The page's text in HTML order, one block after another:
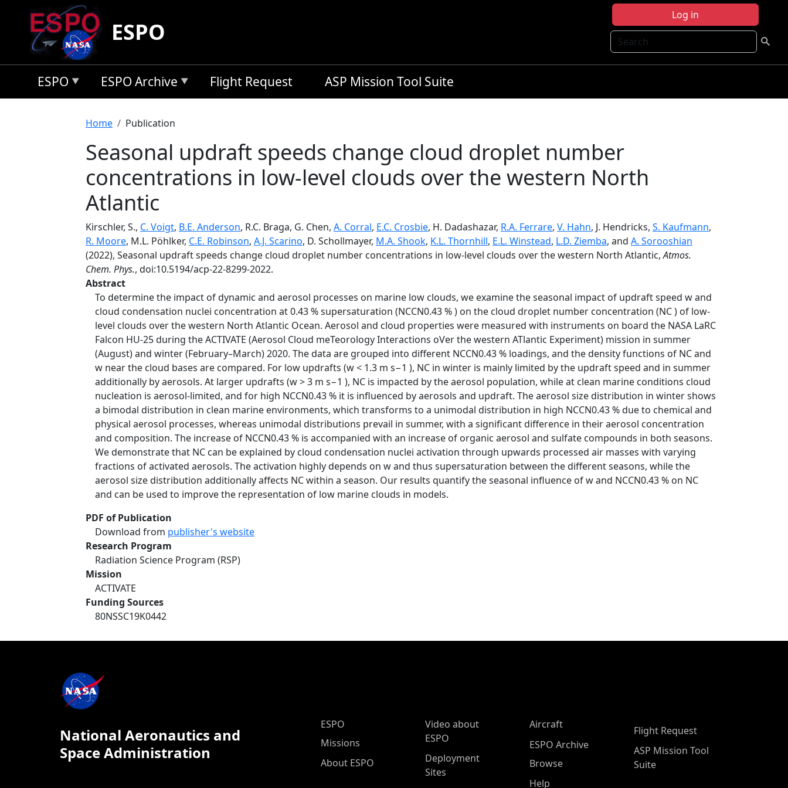
Skip to main content
Log in
Search
ESPO
ESPO ESPO Archive Flight Request ASP Mission Tool Suite
Breadcrumb
Home Publication
Seasonal updraft speeds change cloud droplet number
concentrations in low-level clouds over the western North
Atlantic
Kirschler, S., C. Voigt, B.E. Anderson, R.C. Braga, G. Chen, A. Corral, E.C. Crosbie, H. Dadashazar, R.A. Ferrare, V. Hahn, J. Hendricks, S. Kaufmann,
R. Moore, M.L. Pöhlker, C.E. Robinson, A.J. Scarino, D. Schollmayer, M.A. Shook, K.L. Thornhill, E.L. Winstead, L.D. Ziemba, and A. Sorooshian
(2022), Seasonal updraft speeds change cloud droplet number concentrations in low-level clouds over the western North Atlantic,Atmos.
Chem. Phys., doi:10.5194/acp-22-8299-2022.
Abstract
To determine the impact of dynamic and aerosol processes on marine low clouds, we examine the seasonal impact of updraft speed w and
cloud condensation nuclei concentration at 0.43 % supersaturation (NCCN0.43 % ) on the cloud droplet number concentration (NC ) of low-
level clouds over the western North Atlantic Ocean. Aerosol and cloud properties were measured with instruments on board the NASA LaRC
Falcon HU-25 during the ACTIVATE (Aerosol Cloud meTeorology Interactions oVer the western ATlantic Experiment) mission in summer
(August) and winter (February–March) 2020. The data are grouped into different NCCN0.43 % loadings, and the density functions of NC and
w near the cloud bases are compared. For low updrafts (w < 1.3 m s−1 ), NC in winter is mainly limited by the updraft speed and in summer
additionally by aerosols. At larger updrafts (w > 3 m s−1 ), NC is impacted by the aerosol population, while at clean marine conditions cloud
nucleation is aerosol-limited, and for high NCCN0.43 % it is influenced by aerosols and updraft. The aerosol size distribution in winter shows
a bimodal distribution in clean marine environments, which transforms to a unimodal distribution in high NCCN0.43 % due to chemical and
physical aerosol processes, whereas unimodal distributions prevail in summer, with a significant difference in their aerosol concentration
and composition. The increase of NCCN0.43 % is accompanied with an increase of organic aerosol and sulfate compounds in both seasons.
We demonstrate that NC can be explained by cloud condensation nuclei activation through upwards processed air masses with varying
fractions of activated aerosols. The activation highly depends on w and thus supersaturation between the different seasons, while the
aerosol size distribution additionally affects NC within a season. Our results quantify the seasonal influence of w and NCCN0.43 % on NC
and can be used to improve the representation of low marine clouds in models.
PDF of Publication
Download from publisher's website
Research Program
Radiation Science Program (RSP)
Mission
ACTIVATE
Funding Sources
80NSSC19K0442
National Aeronautics and
Space Administration
ESPO Main Menu
ESPO
Missions
About ESPO
Video about
ESPO
Deployment
Sites
Aircraft
ESPO Archive
Browse
Help
Flight Request
ASP Mission Tool
Suite